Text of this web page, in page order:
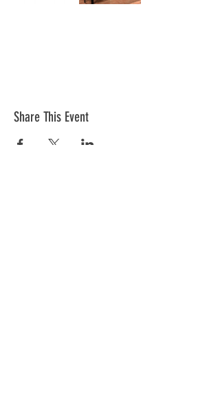
Share This Event